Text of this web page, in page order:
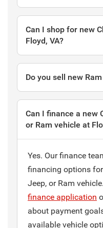
Can I shop for new
Floyd, VA?
Do you sell new
Can I finance a new
or Ram vehicle at
Yes. Our finance
financing options for
Jeep, or Ram
finance application
about payment
available vehicle